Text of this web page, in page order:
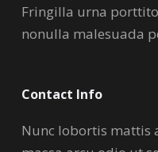
Fringilla urna
nonulla malesuada
Contact Info
Nunc lobortis mattis